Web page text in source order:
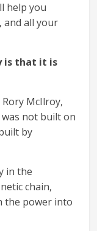
help you
and all your
is that it is
McIlroy,
not built on
by
in the
chain,
the power into